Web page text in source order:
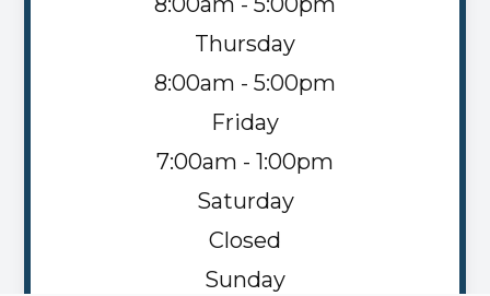
Thursday
8:00am - 5:00pm
Friday
7:00am - 1:00pm
Saturday
Closed
Sunday